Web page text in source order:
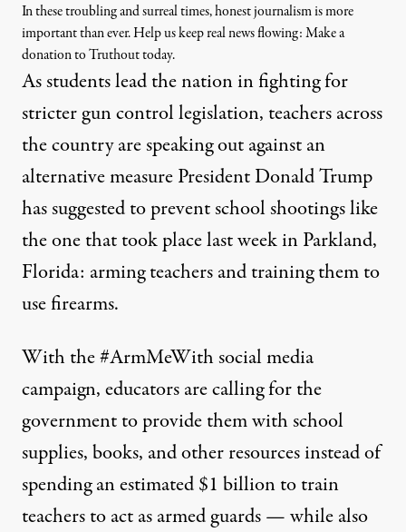
In these troubling and surreal times, honest journalism is more
important than ever. Help us keep real news flowing: Make a
donation to Truthout today.
As studentslead the nationin fighting for
stricter gun control legislation, teachers across
the country are speaking out against an
alternative measure President Donald Trump
hassuggestedto prevent school shootings like
the one that took place last week in Parkland,
Florida: arming teachers and training them to
use firearms.
With the#ArmMeWithsocial media
campaign, educators are calling for the
government to provide them with school
supplies, books, and other resources instead of
spendingan estimated $1 billionto train
teachers to act as armed guards — while also